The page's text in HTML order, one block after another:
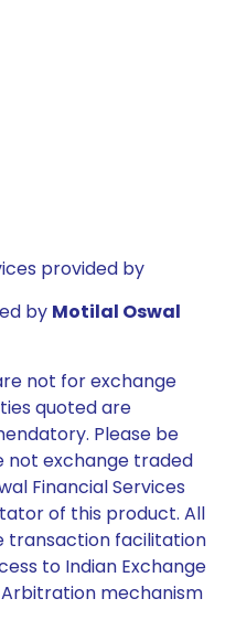
provided by
by Motilal Oswal
not for exchange
quoted are
Please be
not exchange traded
Financial Services
of this product. All
transaction facilitation
to Indian Exchange
mechanism